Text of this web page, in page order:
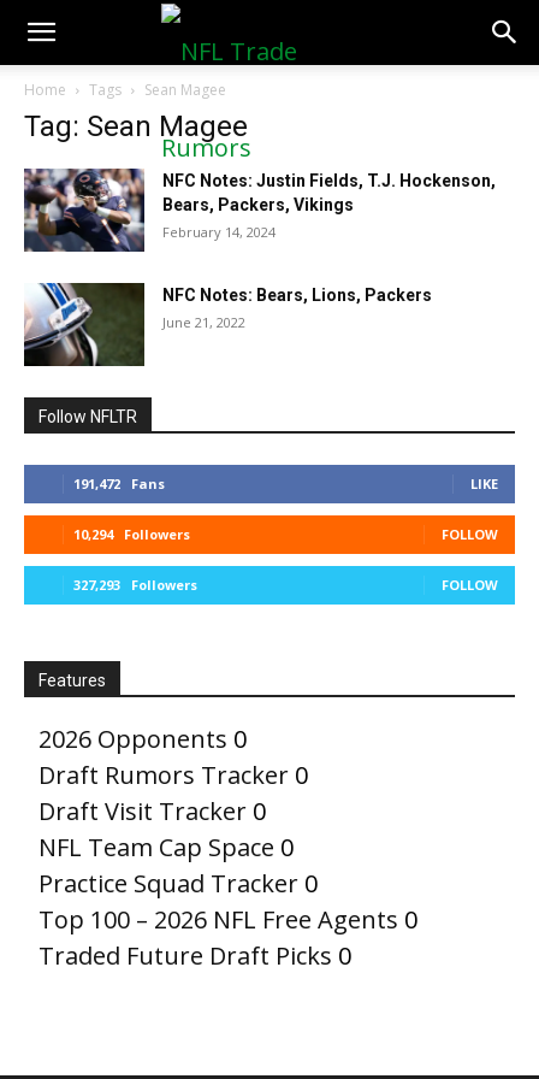
NFLTradeRumors.co
Home Tags Sean Magee
Tag: Sean Magee
NFC Notes: Justin Fields, T.J. Hockenson,
Bears, Packers, Vikings
February 14, 2024
NFC Notes: Bears, Lions, Packers
June 21, 2022
Follow NFLTR
191,472 Fans LIKE
10,294 Followers FOLLOW
327,293 Followers FOLLOW
Features
2026 Opponents 0
Draft Rumors Tracker 0
Draft Visit Tracker 0
NFL Team Cap Space 0
Practice Squad Tracker 0
Top 100 – 2026 NFL Free Agents 0
Traded Future Draft Picks 0